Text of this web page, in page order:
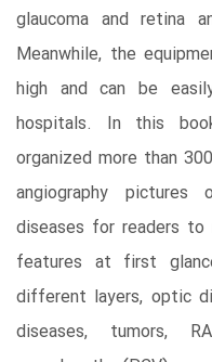
glaucoma and retina
Meanwhile, the
high and can be
hospitals. In this
organized more than
angiography
diseases for readers to
features at first
different layers, optic
diseases, tumors,